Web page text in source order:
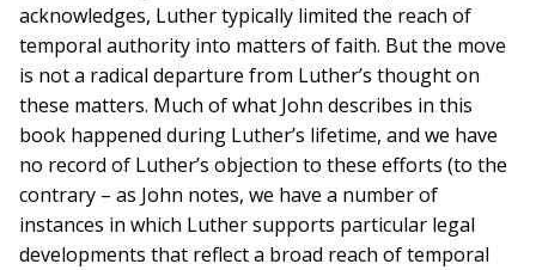
acknowledges, Luther typically limited the reach of
temporal authority into matters of faith. But the move
is not a radical departure from Luther’s thought on
these matters. Much of what John describes in this
book happened during Luther’s lifetime, and we have
no record of Luther’s objection to these efforts (to the
contrary – as John notes, we have a number of
instances in which Luther supports particular legal
developments that reflect a broad reach of temporal